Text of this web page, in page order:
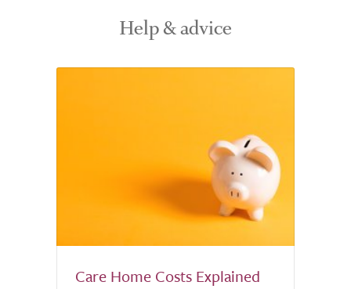
Help & advice
Care Home Costs Explained